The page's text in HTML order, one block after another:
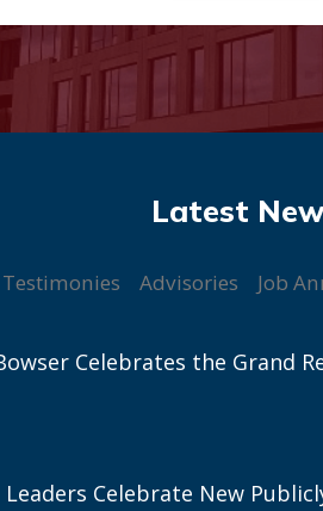
Testimonies Advisories Job
Celebrates the Grand
Celebrate New